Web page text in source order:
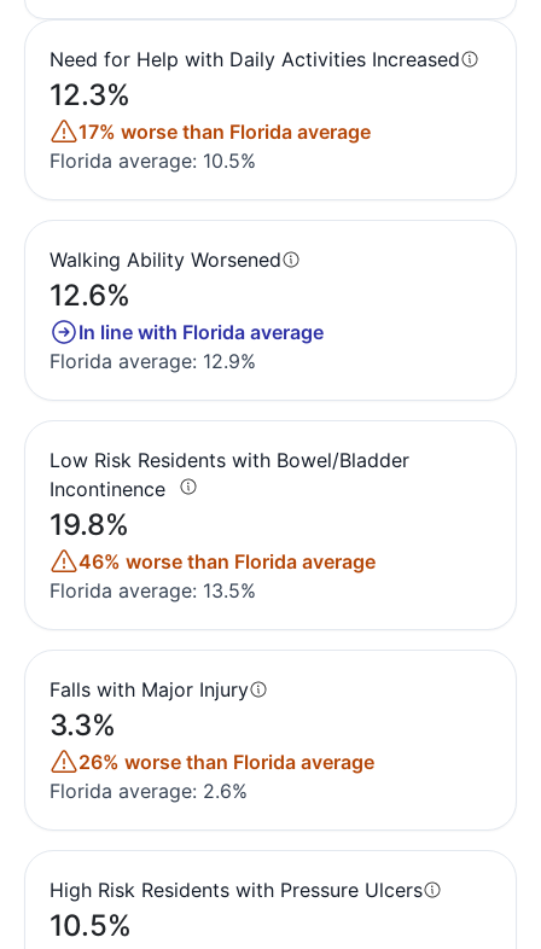
Need for Help with Daily Activities Increased
12.3%
17% worse than Florida average
Florida average: 10.5%
Walking Ability Worsened
12.6%
In line with Florida average
Florida average: 12.9%
Low Risk Residents with Bowel/Bladder
Incontinence
19.8%
46% worse than Florida average
Florida average: 13.5%
Falls with Major Injury
3.3%
26% worse than Florida average
Florida average: 2.6%
High Risk Residents with Pressure Ulcers
10.5%